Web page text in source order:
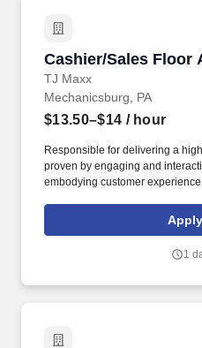
Cashier/Sales Floor
TJ Maxx
Cashier/Sales Floor
Mechanicsburg, PA
$13.50–$14 / hour
Responsible for delivering a
proven by engaging and
embodying customer
rings customer purchases/
customer according to
Apply
1